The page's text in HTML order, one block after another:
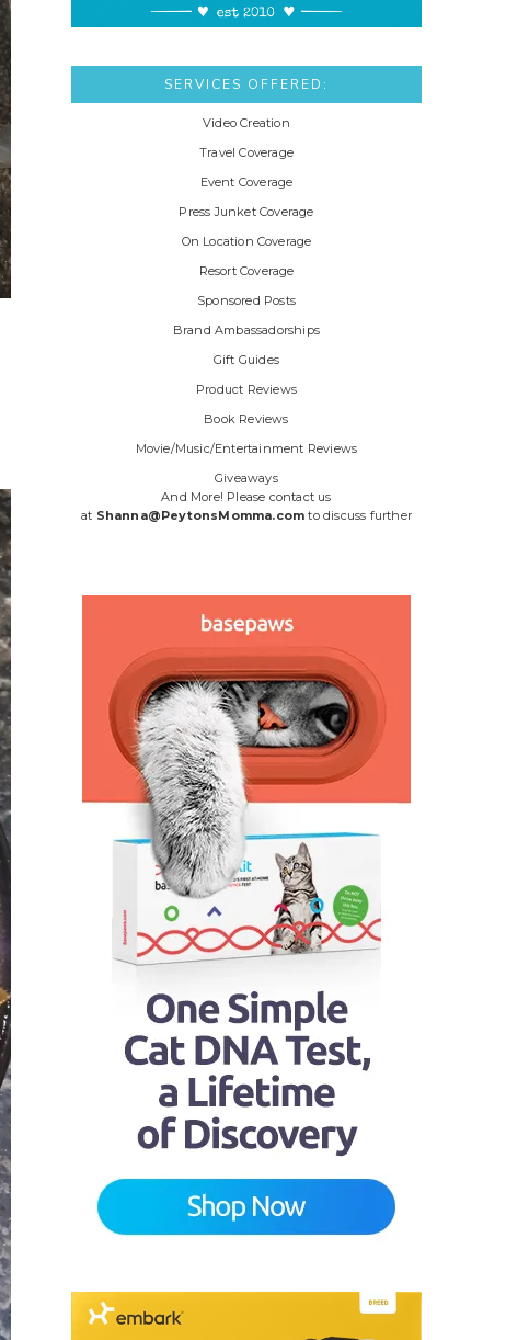
SERVICES OFFERED:
Video Creation
Travel Coverage
Event Coverage
Press Junket Coverage
On Location Coverage
Resort Coverage
Sponsored Posts
Brand Ambassadorships
Gift Guides
Product Reviews
Book Reviews
Movie/Music/Entertainment Reviews
Giveaways
And More! Please contact us
at Shanna@PeytonsMomma.com to discuss further